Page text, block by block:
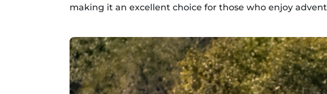
making it an excellent choice for those who enjoy